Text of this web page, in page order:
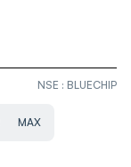
NSE : BLUECHIP
MAX